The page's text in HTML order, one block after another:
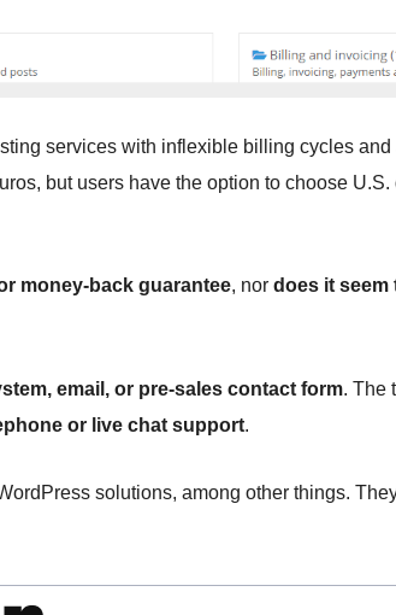
services with inflexible billing cycles
but users have the option to choose
money-back guarantee, nor does it seem
email, or pre-sales contact form. The
or live chat support.
solutions, among other things.